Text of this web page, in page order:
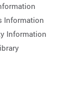
Information
Information